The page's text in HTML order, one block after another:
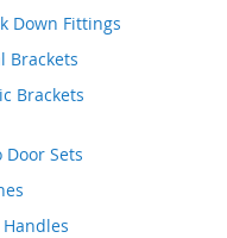
Down Fittings
Brackets
Brackets
Door Sets